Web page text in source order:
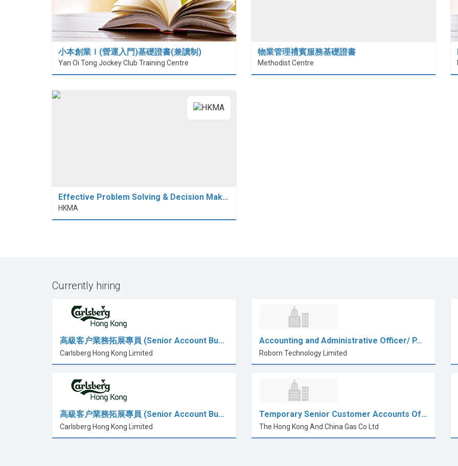
小本創業Ｉ(營運入門)基礎證書(兼讀制)
Yan Oi Tong Jockey Club Training Centre
物業管理禮賓服務基礎證書
Methodist Centre
Effective Problem Solving & Decision Mak…
HKMA
Currently hiring
高級客户業務拓展專員 (Senior Account Bu…
Carlsberg Hong Kong Limited
Accounting and Administrative Officer/ P…
Roborn Technology Limited
高級客户業務拓展專員 (Senior Account Bu…
Carlsberg Hong Kong Limited
Temporary Senior Customer Accounts Of…
The Hong Kong And China Gas Co Ltd